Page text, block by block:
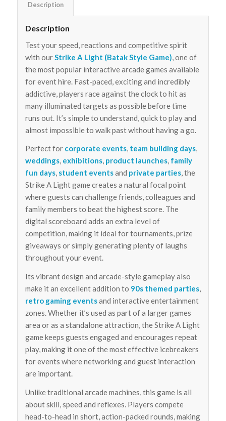
Description
Description
Test your speed, reactions and competitive spirit
with our Strike A Light (Batak Style Game) , one of
the most popular interactive arcade games available
for event hire. Fast-paced, exciting and incredibly
addictive, players race against the clock to hit as
many illuminated targets as possible before time
runs out. It’s simple to understand, quick to play and
almost impossible to walk past without having a go.
Perfect for corporate events, team building days,
weddings, exhibitions, product launches, family
fun days, student eventsand private parties, the
Strike A Light game creates a natural focal point
where guests can challenge friends, colleagues and
family members to beat the highest score. The
digital scoreboard adds an extra level of
competition, making it ideal for tournaments, prize
giveaways or simply generating plenty of laughs
throughout your event.
Its vibrant design and arcade-style gameplay also
make it an excellent addition to 90s themed parties,
retro gaming eventsand interactive entertainment
zones. Whether it’s used as part of a larger games
area or as a standalone attraction, the Strike A Light
game keeps guests engaged and encourages repeat
play, making it one of the most effective icebreakers
for events where networking and guest interaction
are important.
Unlike traditional arcade machines, this game is all
about skill, speed and reflexes. Players compete
head-to-head in short, action-packed rounds, making